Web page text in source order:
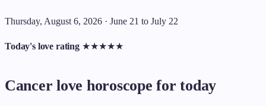
Thursday, August 6, 2026 · June 21 to July 22
Today's love rating ★★★★★
Cancer love horoscope for today